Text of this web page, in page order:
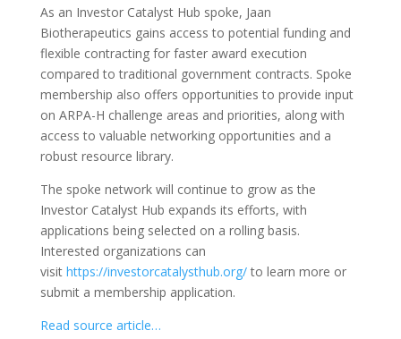
As an Investor Catalyst Hub spoke, Jaan
Biotherapeutics gains access to potential funding and
flexible contracting for faster award execution
compared to traditional government contracts. Spoke
membership also offers opportunities to provide input
on ARPA-H challenge areas and priorities, along with
access to valuable networking opportunities and a
robust resource library.
The spoke network will continue to grow as the
Investor Catalyst Hub expands its efforts, with
applications being selected on a rolling basis.
Interested organizations can
visit https://investorcatalysthub.org/to learn more or
submit a membership application.
Read source article…